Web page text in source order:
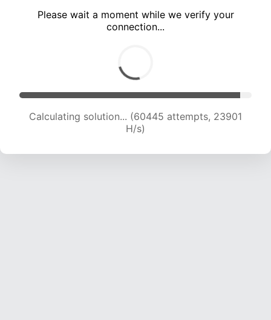
Please wait a moment while we verify your
connection...
Calculating solution... (61756 attempts, 23481
H/s)